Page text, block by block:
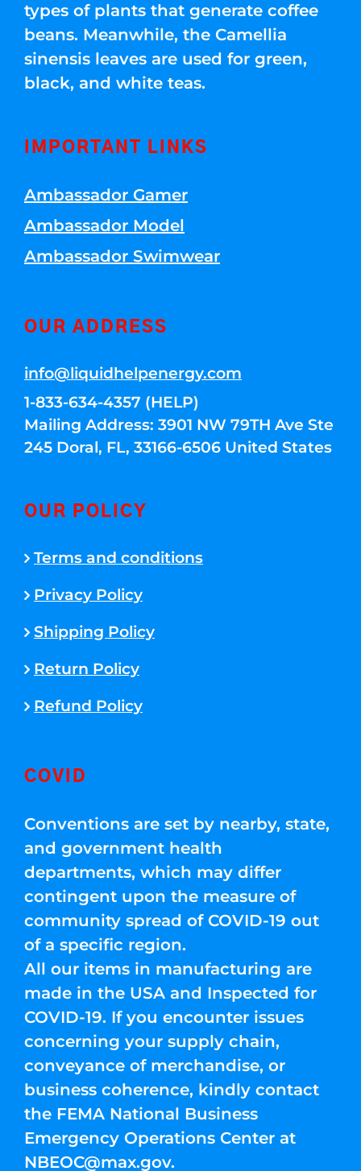
types of plants that generate coffee
beans. Meanwhile, the Camellia
sinensis leaves are used for green,
black, and white teas.
IMPORTANT LINKS
Ambassador Gamer
Ambassador Model
Ambassador Swimwear
OUR ADDRESS
info@liquidhelpenergy.com
1-833-634-4357 (HELP)
Mailing Address: 3901 NW 79TH Ave Ste
245 Doral, FL, 33166-6506 United States
OUR POLICY
Terms and conditions
Privacy Policy
Shipping Policy
Return Policy
Refund Policy
COVID
Conventions are set by nearby, state,
and government health
departments, which may differ
contingent upon the measure of
community spread of COVID-19 out
of a specific region.
All our items in manufacturing are
made in the USA and Inspected for
COVID-19. If you encounter issues
concerning your supply chain,
conveyance of merchandise, or
business coherence, kindly contact
the FEMA National Business
Emergency Operations Center at
NBEOC@max.gov.